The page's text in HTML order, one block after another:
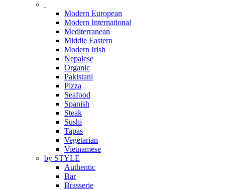
Modern European
Modern International
Mediterranean
Middle Eastern
Modern Irish
Nepalese
Organic
Pakistani
Pizza
Seafood
Spanish
Steak
Sushi
Tapas
Vegetarian
Vietnamese
by STYLE
Authentic
Bar
Brasserie